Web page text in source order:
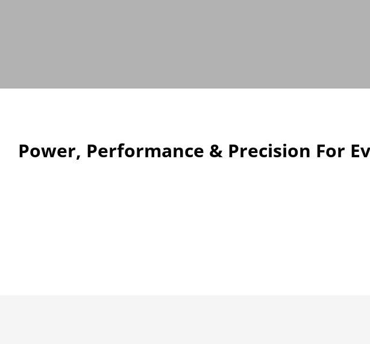
Power, Performance & Precision For